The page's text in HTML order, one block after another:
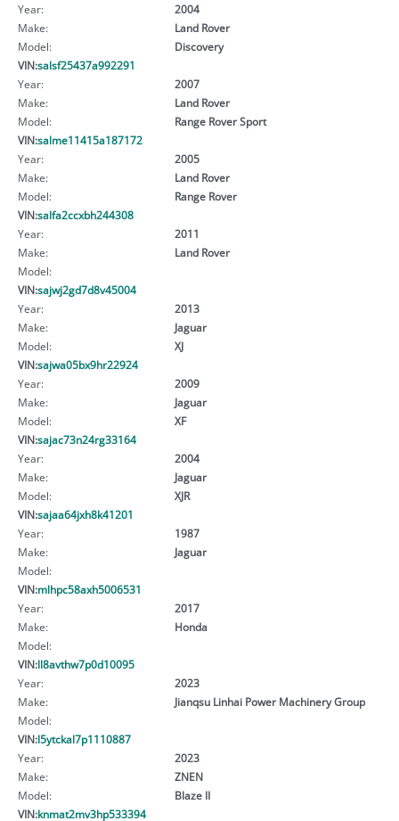
Year:
2004
Make:
Land Rover
Model:
Discovery
VIN:salsf25437a992291
Year:
2007
Make:
Land Rover
Model:
Range Rover Sport
VIN:salme11415a187172
Year:
2005
Make:
Land Rover
Model:
Range Rover
VIN:salfa2ccxbh244308
Year:
2011
Make:
Land Rover
Model:
VIN:sajwj2gd7d8v45004
Year:
2013
Make:
Jaguar
Model:
XJ
VIN:sajwa05bx9hr22924
Year:
2009
Make:
Jaguar
Model:
XF
VIN:sajac73n24rg33164
Year:
2004
Make:
Jaguar
Model:
XJR
VIN:sajaa64jxh8k41201
Year:
1987
Make:
Jaguar
Model:
VIN:mlhpc58axh5006531
Year:
2017
Make:
Honda
Model:
VIN:ll8avthw7p0d10095
Year:
2023
Make:
Jianqsu Linhai Power Machinery Group
Model:
VIN:l5ytckal7p1110887
Year:
2023
Make:
ZNEN
Model:
Blaze II
VIN:knmat2mv3hp533394